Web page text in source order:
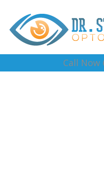
Call Now